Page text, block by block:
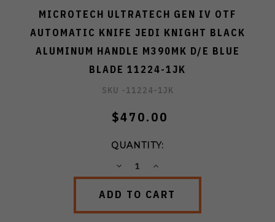
MICROTECH ULTRATECH GEN IV OTF
AUTOMATIC KNIFE JEDI KNIGHT BLACK
ALUMINUM HANDLE M390MK D/E BLUE
BLADE 11224-1JK
SKU -11224-1JK
$470.00
QUANTITY:
DECREASEINCREASE